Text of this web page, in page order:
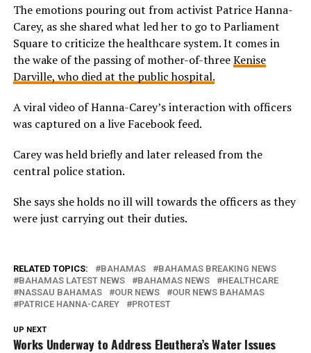
The emotions pouring out from activist Patrice Hanna-
Carey, as she shared what led her to go to Parliament
Square to criticize the healthcare system. It comes in
the wake of the passing of mother-of-threeKenise
Darville, who died at the public hospital.
A viral video of Hanna-Carey’s interaction with officers
was captured on a live Facebook feed.
Carey was held briefly and later released from the
central police station.
She says she holds no ill will towards the officers as they
were just carrying out their duties.
RELATED TOPICS: BAHAMAS
BAHAMAS BREAKING NEWS
BAHAMAS LATEST NEWS
BAHAMAS NEWS
HEALTHCARE
NASSAU BAHAMAS
OUR NEWS
OUR NEWS BAHAMAS
PATRICE HANNA-CAREY
PROTEST
UP NEXT
Works Underway to Address Eleuthera’s Water Issues